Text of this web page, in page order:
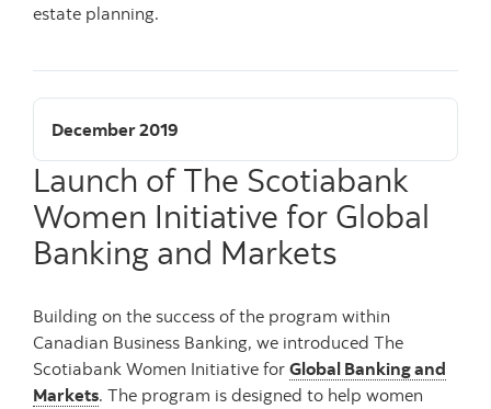
estate planning.
December 2019
Launch of The Scotiabank
Women Initiative for Global
Banking and Markets
Building on the success of the program within
Canadian Business Banking, we introduced The
Scotiabank Women Initiative for Global Banking and
Markets. The program is designed to help women